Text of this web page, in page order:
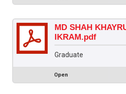
MD SHAH
IKRAM.pdf
Graduate
Open